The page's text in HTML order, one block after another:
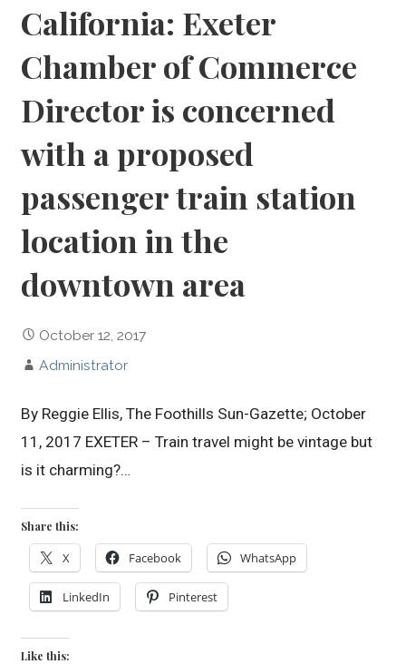
California: Exeter
Chamber of Commerce
Director is concerned
with a proposed
passenger train station
location in the
downtown area
October 12, 2017
Administrator
By Reggie Ellis, The Foothills Sun-Gazette; October
11, 2017 EXETER – Train travel might be vintage but
is it charming?…
Share this:
X Facebook WhatsApp
LinkedIn Pinterest
Like this: